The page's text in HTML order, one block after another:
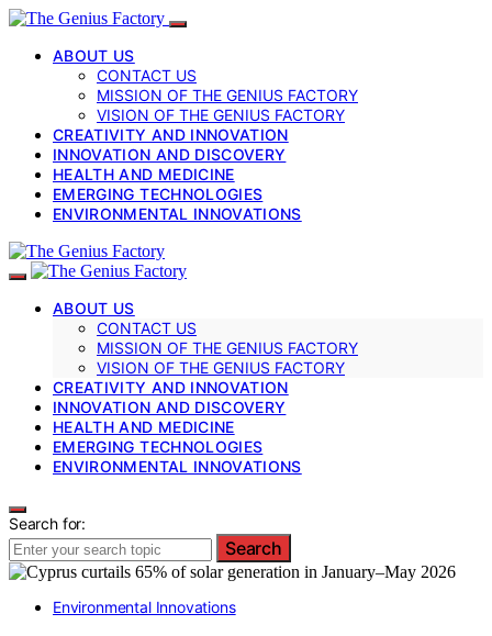
ABOUT US
CONTACT US
MISSION OF THE GENIUS FACTORY
VISION OF THE GENIUS FACTORY
CREATIVITY AND INNOVATION
INNOVATION AND DISCOVERY
HEALTH AND MEDICINE
EMERGING TECHNOLOGIES
ENVIRONMENTAL INNOVATIONS
ABOUT US
CONTACT US
MISSION OF THE GENIUS FACTORY
VISION OF THE GENIUS FACTORY
CREATIVITY AND INNOVATION
INNOVATION AND DISCOVERY
HEALTH AND MEDICINE
EMERGING TECHNOLOGIES
ENVIRONMENTAL INNOVATIONS
Search for:
Search
Environmental Innovations